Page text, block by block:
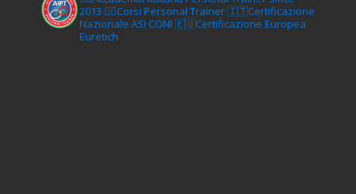
2013 🏋‍♂️Corsi Personal Trainer🇮🇹Certificazione
Nazionale ASI CONI 🇪🇺Certificazione Europea
Euretich